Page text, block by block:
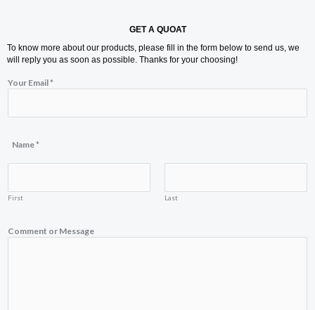
GET A QUOAT
To know more about our products, please fill in the form below to send us, we
will reply you as soon as possible. Thanks for your choosing!
Your Email*
N
C
m
Name*
First Last
Comment or Message